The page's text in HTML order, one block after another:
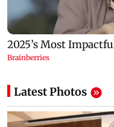
Latest Photos